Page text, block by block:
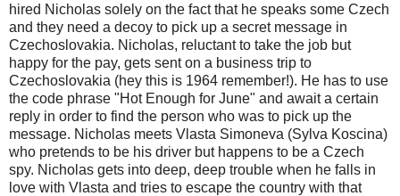
hired Nicholas solely on the fact that he speaks some Czech
and they need a decoy to pick up a secret message in
Czechoslovakia. Nicholas, reluctant to take the job but
happy for the pay, gets sent on a business trip to
Czechoslovakia (hey this is 1964 remember!). He has to use
the code phrase "Hot Enough for June" and await a certain
reply in order to find the person who was to pick up the
message. Nicholas meets Vlasta Simoneva (Sylva Koscina)
who pretends to be his driver but happens to be a Czech
spy. Nicholas gets into deep, deep trouble when he falls in
love with Vlasta and tries to escape the country with that